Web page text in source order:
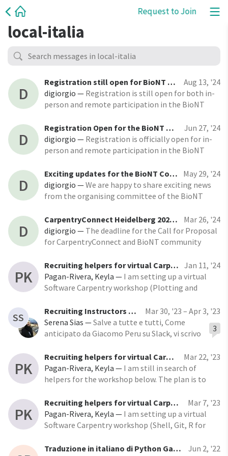
Request to Join
local-italia
D
Registration still open for BioNT Community Event and CarpentryConnect Heidelberg 2024!
Aug 13, '24
digiorgio — Registration is still open for both in-
person and remote participation in the BioNT
Heidelberg 2024! The event will take place from
November 12-14, 2024, both online and at EMBL in
Heidelberg (Germany).
D
Registration Open for the BioNT Community Event and CarpentryConnect Heidelberg 2024!
Jun 27, '24
digiorgio — Registration is officially open for in-
person and remote participation in the BioNT
Heidelberg 2024! Register for remote
participation Register for in-person participation
D
Exciting updates for the BioNT Community Event & CarpentryConnect Heidelberg
May 29, '24
digiorgio —We are happy to share exciting news
from the organising committee of the BioNT
Heidelberg 2024! As we approach the event,
themed “Community-led training beyond
academia,” we are excited to announce several key
D
CarpentryConnect Heidelberg 2024: Call for Proposals Closing on April 19, 2024
Mar 26, '24
digiorgio — The deadline for the Call for Proposal
for CarpentryConnect and BioNT community
Friday, April 19, 2024. The event is scheduled to
take place in Heidelberg, Germany, from
November 12th to 14th, 2024, under the theme
PK
Recruiting helpers for virtual Carpentry Workshop Jan 11, '24
Pagan-Rivera, Keyla — I am setting up a virtual
Software Carpentry workshop (Plotting and
helpers. Helpers will check the Zoom chat to
answer questions and help learners work through
things like installation problems, error messages
expert in the
SS Recruiting Instructors and helpers for the Italian Carpentries workshops
Mar 30, '23 – Apr 3, '23
Serena Sias —Salve a tutte e tutti, Come
anticipato da Giacomo Peru su Slack, vi scrivo
Institute dell’Università di Edimburgo
vorrebbe
3
PK
Recruiting helpers for virtual Carpentry Workshop
Mar 22, '23
Pagan-Rivera, Keyla — I am still in search of
helpers for the workshop below. The plan is to
other two days (April 4 and 6). If you can help with
one of the days but not the others, that is OK.
Just let me
PK
Recruiting helpers for virtual Carpentry Workshop
Mar 7, '23
Pagan-Rivera, Keyla — I am setting up a virtual
Software Carpentry workshop (Shell, Git, R for
April 4 and April 6 from 9:00 am-2:00 pm Eastern
Traduzione in italiano di Python Gapminder
Jun 2, '22